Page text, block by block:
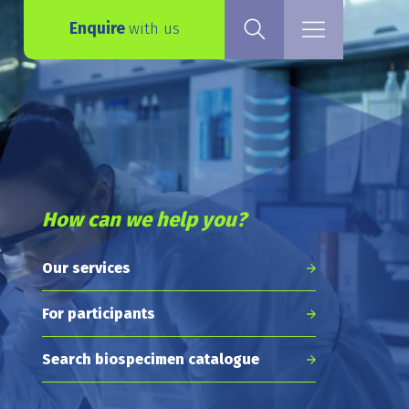
Enquirewith us
How can we help you?
Our services
For participants
Search biospecimen catalogue